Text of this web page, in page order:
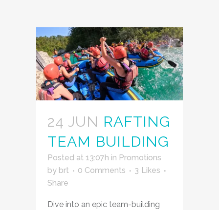
24 JUN RAFTING
TEAM BUILDING
Posted at 13:07h in Promotions
by brt 0 Comments 3 Likes
Share
Dive into an epic team-building